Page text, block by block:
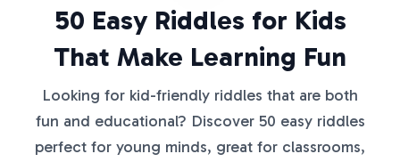
50 Easy Riddles for Kids
That Make Learning Fun
Looking for kid-friendly riddles that are both
fun and educational? Discover 50 easy riddles
perfect for young minds, great for classrooms,